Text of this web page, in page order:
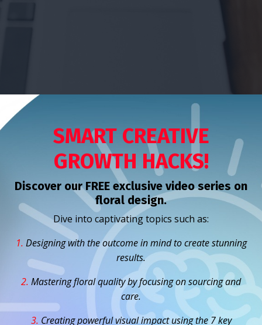
SMART CREATIVE
GROWTH HACKS!
Discover our FREE exclusive video series on
floral design.
Dive into captivating topics such as:
1. Designing with the outcome in mind to create stunning
results.
2. Mastering floral quality by focusing on sourcing and
care.
3. Creating powerful visual impact using the 7 key